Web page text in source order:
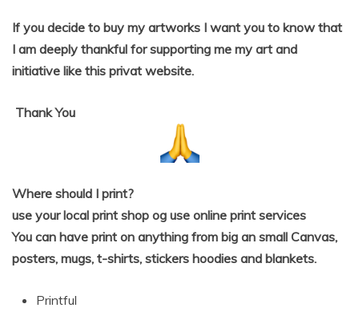
If you decide to buy my artworks I want you to know that
I am deeply thankful for supporting me my art and
initiative like this privat website.
ThankYou
Where should I print?
use your local print shop og use online print services
You can have print on anything from big an small Canvas,
posters, mugs, t-shirts, stickers hoodies and blankets.
Printful